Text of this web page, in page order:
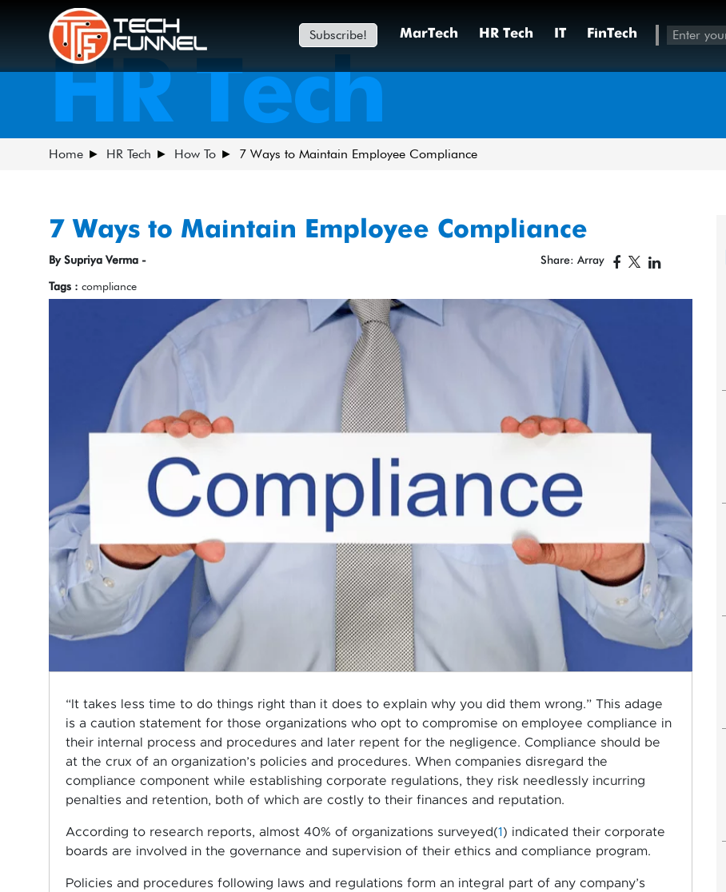
Subscribe! MarTech HR Tech IT FinTech
HR Tech
Home HR Tech How To 7 Ways to Maintain Employee Compliance
7 Ways to Maintain Employee Compliance
By Supriya Verma - Share: Array
Tags : compliance
“It takes less time to do things right than it does to explain why you did them wrong.” This adage
is a caution statement for those organizations who opt to compromise on employee compliance in
their internal process and procedures and later repent for the negligence. Compliance should be
at the crux of an organization’s policies and procedures. When companies disregard the
compliance component while establishing corporate regulations, they risk needlessly incurring
penalties and retention, both of which are costly to their finances and reputation.
According to research reports, almost 40% of organizations surveyed(1 ) indicated their corporate
boards are involved in the governance and supervision of their ethics and compliance program.
Policies and procedures following laws and regulations form an integral part of any company’s